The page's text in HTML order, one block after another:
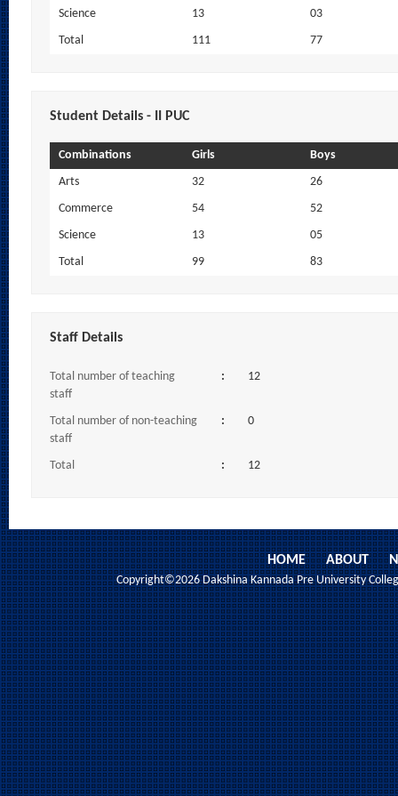
Science
13
03
Total
111 77
Student Details - II PUC
Combinations Girls
Boys
Arts
32
26
Commerce
54
52
Science
13
05
Total
99 83
Staff Details
Total number of teaching
staff
: 12
Total number of non-teaching
staff
: 0
Total : 12
HOME ABOUT
Copyright©2026 Dakshina Kannada Pre University